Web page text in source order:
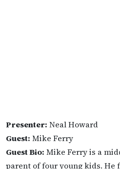
Presenter: Neal Howard
Guest: Mike Ferry
Guest Bio: Mike Ferry is a
parent of four young kids. He